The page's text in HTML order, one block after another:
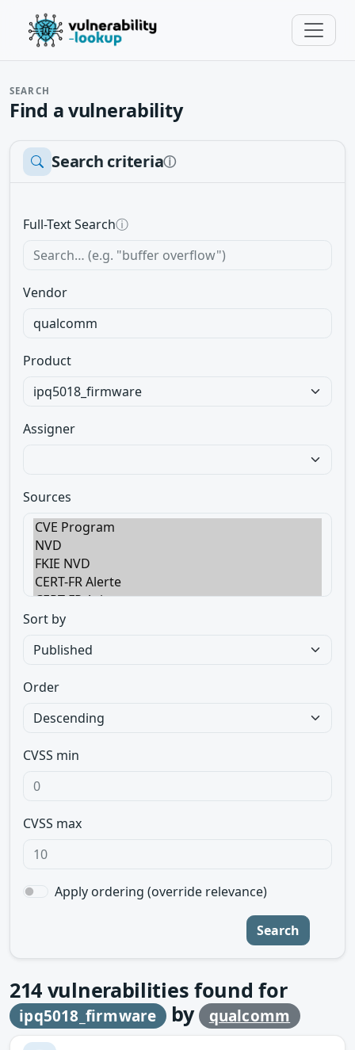
SEARCH
Find a vulnerability
Search criteriaⓘ
Full-Text Searchⓘ
Vendor
Product
Assigner
Sources
Sort by
Order
CVSS min
CVSS max
Apply ordering (override relevance)
Search
214 vulnerabilities found for
ipq5018_firmware by qualcomm